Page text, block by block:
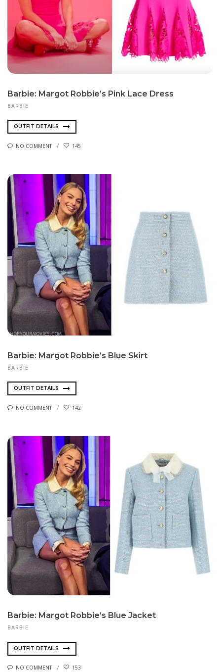
Barbie: Margot Robbie’s Pink Lace Dress
BARBIE
OUTFIT DETAILS
NO COMMENT 145
Barbie: Margot Robbie’s Blue Skirt
BARBIE
OUTFIT DETAILS
NO COMMENT 142
Barbie: Margot Robbie’s Blue Jacket
BARBIE
OUTFIT DETAILS
NO COMMENT 153